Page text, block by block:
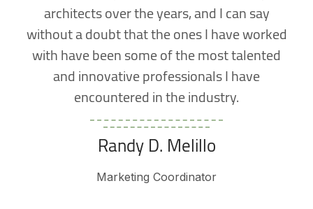
architects over the years, and I can say
without a doubt that the ones I have worked
with have been some of the most talented
and innovative professionals I have
encountered in the industry.
Randy D. Melillo
Marketing Coordinator